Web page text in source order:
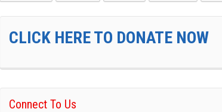
CLICK HERE TO DONATE NOW
Connect To Us